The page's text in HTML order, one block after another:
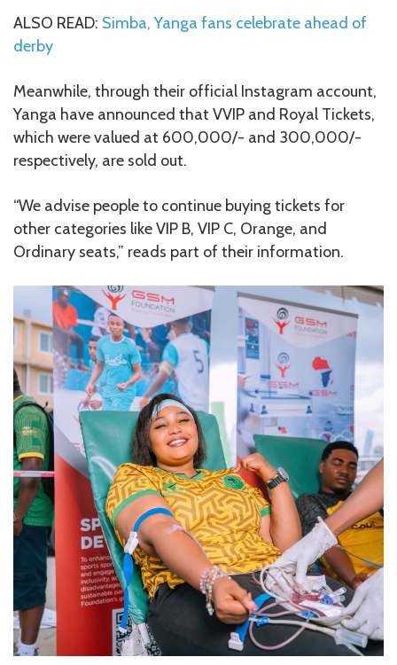
ALSO READ: Simba, Yanga fans celebrate ahead of
derby
Meanwhile, through their official Instagram account,
Yanga have announced that VVIP and Royal Tickets,
which were valued at 600,000/- and 300,000/-
respectively, are sold out.
“We advise people to continue buying tickets for
other categories like VIP B, VIP C, Orange, and
Ordinary seats,” reads part of their information.